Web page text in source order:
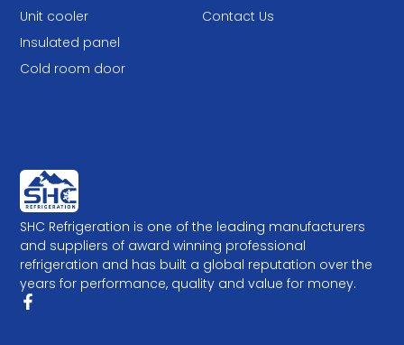
SHC Refrigeration is one of the leading manufacturers
and suppliers of award winning professional
refrigeration and has built a global reputation over the
years for performance, quality and value for money.
Contact Us
Unit cooler
Insulated panel
Cold room door